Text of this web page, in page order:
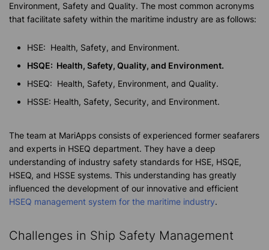
Environment, Safety and Quality. The most common acronyms
that facilitate safety within the maritime industry are as follows:
HSE: Health, Safety, and Environment.
HSQE: Health, Safety, Quality, and Environment.
HSEQ: Health, Safety, Environment, and Quality.
HSSE: Health, Safety, Security, and Environment.
The team at MariApps consists of experienced former seafarers
and experts in HSEQ department. They have a deep
understanding of industry safety standards for HSE, HSQE,
HSEQ, and HSSE systems. This understanding has greatly
influenced the development of our innovative and efficient
HSEQ management system for the maritime industry.
Challenges in Ship Safety Management